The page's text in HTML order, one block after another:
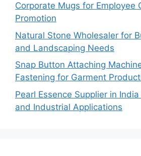
Corporate Mugs for Employee
Promotion
Natural Stone Wholesaler for
and Landscaping Needs
Snap Button Attaching
Fastening for Garment
Pearl Essence Supplier in
and Industrial Applications